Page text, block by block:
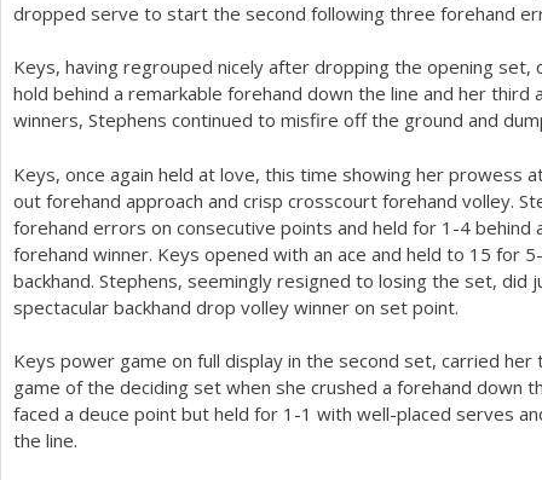
dropped serve to start the second following three forehand
Keys, having regrouped nicely after dropping the opening set,
hold behind a remarkable forehand down the line and her third
winners, Stephens continued to misfire off the ground and
Keys, once again held at love, this time showing her prowess
out forehand approach and crisp crosscourt forehand volley.
forehand errors on consecutive points and held for 1 -4 behind
forehand winner. Keys opened with an ace and held to 15 for 5
backhand. Stephens, seemingly resigned to losing the set, did
spectacular backhand drop volley winner on set point.
Keys power game on full display in the second set, carried her
game of the deciding set when she crushed a forehand down
faced a deuce point but held for 1 -1 with well-placed serves
the line.